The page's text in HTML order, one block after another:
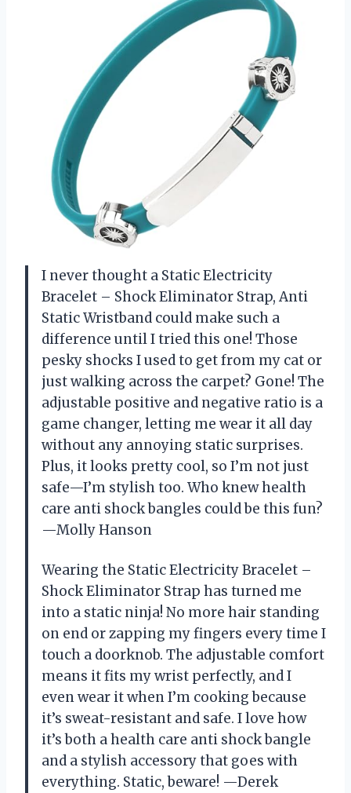
I never thought a Static Electricity
Bracelet – Shock Eliminator Strap, Anti
Static Wristband could make such a
difference until I tried this one! Those
pesky shocks I used to get from my cat or
just walking across the carpet? Gone! The
adjustable positive and negative ratio is a
game changer, letting me wear it all day
without any annoying static surprises.
Plus, it looks pretty cool, so I’m not just
safe—I’m stylish too. Who knew health
care anti shock bangles could be this fun?
—Molly Hanson
Wearing the Static Electricity Bracelet –
Shock Eliminator Strap has turned me
into a static ninja! No more hair standing
on end or zapping my fingers every time I
touch a doorknob. The adjustable comfort
means it fits my wrist perfectly, and I
even wear it when I’m cooking because
it’s sweat-resistant and safe. I love how
it’s both a health care anti shock bangle
and a stylish accessory that goes with
everything. Static, beware! —Derek